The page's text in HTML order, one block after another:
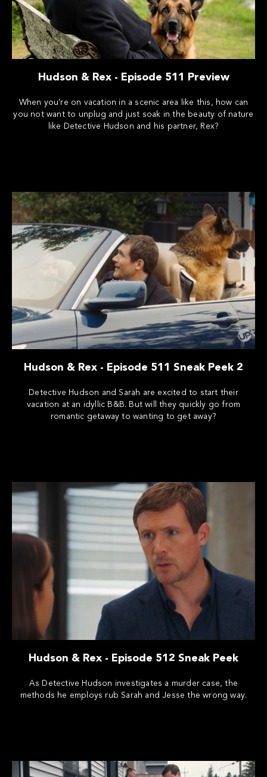
Hudson & Rex - Episode 511 Preview
When you're on vacation in a scenic area like this, how can
you not want to unplug and just soak in the beauty of nature
like Detective Hudson and his partner, Rex?
Hudson & Rex - Episode 511 Sneak Peek 2
Detective Hudson and Sarah are excited to start their
vacation at an idyllic B&B. But will they quickly go from
romantic getaway to wanting to get away?
Hudson & Rex - Episode 512 Sneak Peek
As Detective Hudson investigates a murder case, the
methods he employs rub Sarah and Jesse the wrong way.